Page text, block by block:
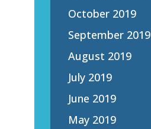
October 2019
September 2019
August 2019
July 2019
June 2019
May 2019